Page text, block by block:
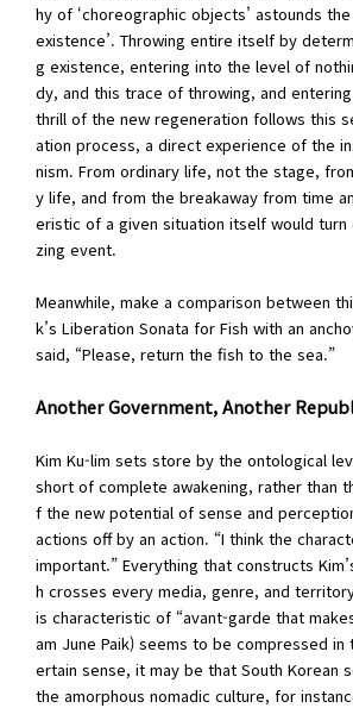
hy of ‘choreographic objects’ astounds
existence’. Throwing entire itself by
g existence, entering into the level of
dy, and this trace of throwing, and
thrill of the new regeneration follows this
ation process, a direct experience of the
nism. From ordinary life, not the stage,
y life, and from the breakaway from time
eristic of a given situation itself would turn
zing event.
Meanwhile, make a comparison between
k’s Liberation Sonata for Fish with an
said, “Please, return the fish to the sea.”
Another Government, Another
Kim Ku-lim sets store by the ontological
short of complete awakening, rather than
f the new potential of sense and
actions off by an action. “I think the
important.” Everything that constructs
h crosses every media, genre, and
is characteristic of “avant-garde that
am June Paik) seems to be compressed in
ertain sense, it may be that South Korean
the amorphous nomadic culture, for